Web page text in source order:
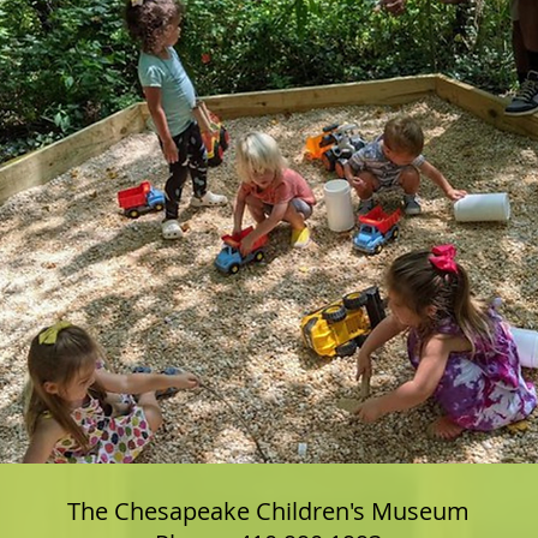
The Chesapeake Children's Museum